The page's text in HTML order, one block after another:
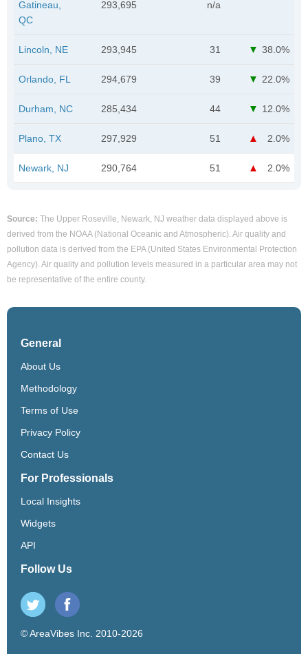
Gatineau,
QC
293,695 n/a
Lincoln, NE 293,945 31 38.0%
Orlando, FL 294,679 39 22.0%
Durham, NC 285,434 44 12.0%
Plano, TX 297,929 51 2.0%
Newark, NJ 290,764 51 2.0%
Source: The Upper Roseville, Newark, NJ weather data displayed above is
derived from the NOAA (National Oceanic and Atmospheric). Air quality and
pollution data is derived from the EPA (United States Environmental Protection
Agency). Air quality and pollution levels measured in a particular area may not
be representative of the entire county.
General
About Us
Methodology
Terms of Use
Privacy Policy
Contact Us
For Professionals
Local Insights
Widgets
API
Follow Us
© AreaVibes Inc. 2010-2026